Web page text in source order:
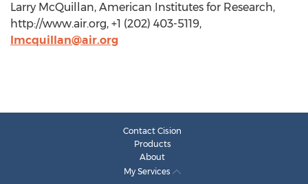
Larry McQuillan, American Institutes for Research,
http://www.air.org, +1 (202) 403-5119,
lmcquillan@air.org
Contact Cision
Products
About
My Services